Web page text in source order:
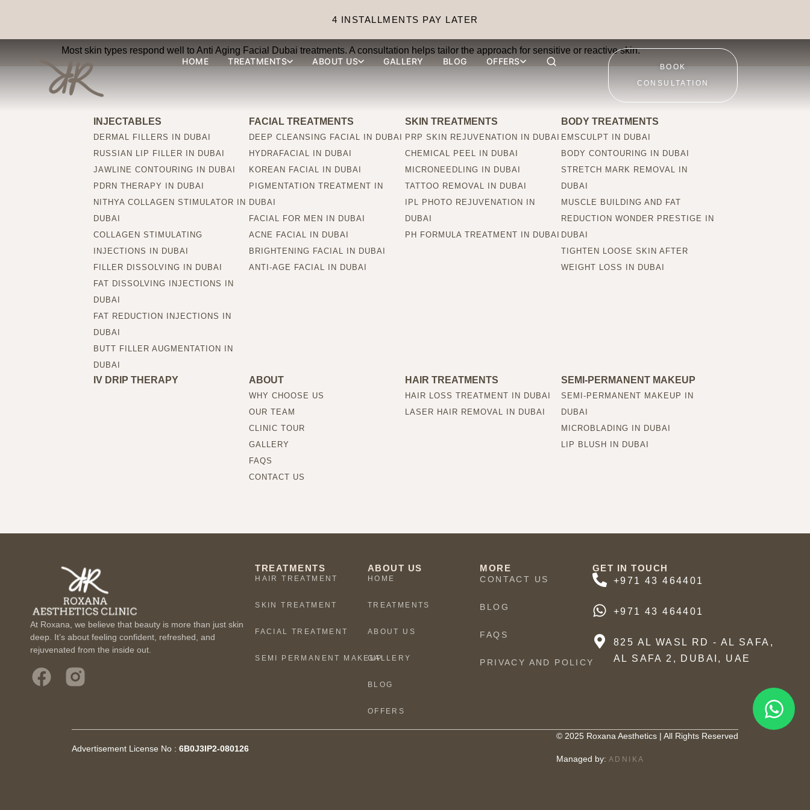
4 INSTALLMENTS PAY LATER
HOME TREATMENTS ABOUT US GALLERY BLOG OFFERS
BOOK
CONSULTATION
Is Anti Aging Facial Dubai suitable for all skin types?
Most skin types respond well to Anti Aging Facial Dubai treatments. A consultation helps tailor the approach for sensitive or reactive skin.
INJECTABLES
DERMAL FILLERS IN DUBAI
RUSSIAN LIP FILLER IN DUBAI
JAWLINE CONTOURING IN DUBAI
PDRN THERAPY IN DUBAI
NITHYA COLLAGEN STIMULATOR IN
DUBAI
COLLAGEN STIMULATING
INJECTIONS IN DUBAI
FILLER DISSOLVING IN DUBAI
FAT DISSOLVING INJECTIONS IN
DUBAI
FAT REDUCTION INJECTIONS IN
DUBAI
BUTT FILLER AUGMENTATION IN
DUBAI
FACIAL TREATMENTS
DEEP CLEANSING FACIAL IN DUBAI
HYDRAFACIAL IN DUBAI
KOREAN FACIAL IN DUBAI
PIGMENTATION TREATMENT IN
DUBAI
FACIAL FOR MEN IN DUBAI
ACNE FACIAL IN DUBAI
BRIGHTENING FACIAL IN DUBAI
ANTI-AGE FACIAL IN DUBAI
SKIN TREATMENTS
PRP SKIN REJUVENATION IN DUBAI
CHEMICAL PEEL IN DUBAI
MICRONEEDLING IN DUBAI
TATTOO REMOVAL IN DUBAI
IPL PHOTO REJUVENATION IN
DUBAI
PH FORMULA TREATMENT IN DUBAI
BODY TREATMENTS
EMSCULPT IN DUBAI
BODY CONTOURING IN DUBAI
STRETCH MARK REMOVAL IN
DUBAI
MUSCLE BUILDING AND FAT
REDUCTION WONDER PRESTIGE IN
DUBAI
TIGHTEN LOOSE SKIN AFTER
WEIGHT LOSS IN DUBAI
IV DRIP THERAPY ABOUT
WHY CHOOSE US
OUR TEAM
CLINIC TOUR
GALLERY
FAQS
CONTACT US
HAIR TREATMENTS
HAIR LOSS TREATMENT IN DUBAI
LASER HAIR REMOVAL IN DUBAI
SEMI-PERMANENT MAKEUP
SEMI-PERMANENT MAKEUP IN
DUBAI
MICROBLADING IN DUBAI
LIP BLUSH IN DUBAI
At Roxana, we believe that beauty is more than just skin
deep. It’s about feeling confident, refreshed, and
rejuvenated from the inside out.
TREATMENTS
HAIR TREATMENT
SKIN TREATMENT
FACIAL TREATMENT
SEMI PERMANENT MAKEUP
ABOUT US
HOME
TREATMENTS
ABOUT US
GALLERY
BLOG
OFFERS
MORE
CONTACT US
BLOG
FAQS
PRIVACY AND POLICY
GET IN TOUCH
+971 43 464401
+971 43 464401
825 AL WASL RD - AL SAFA,
AL SAFA 2, DUBAI, UAE
Advertisement License No : 6B0J3IP2-080126
© 2025 Roxana Aesthetics | All Rights Reserved
Managed by: ADNIKA